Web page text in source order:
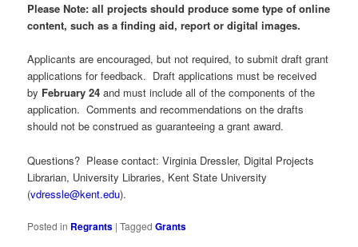
Please Note: all projects should produce some type of online
content, such as a finding aid, report or digital images.
Applicants are encouraged, but not required, to submit draft grant
applications for feedback. Draft applications must be received
by February 24 and must include all of the components of the
application. Comments and recommendations on the drafts
should not be construed as guaranteeing a grant award.
Questions? Please contact: Virginia Dressler, Digital Projects
Librarian, University Libraries, Kent State University
(vdressle@kent.edu).
Posted in Regrants |Tagged Grants